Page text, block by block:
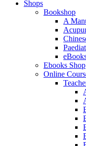
Shops
Bookshop
A
Ebooks Shop
Online